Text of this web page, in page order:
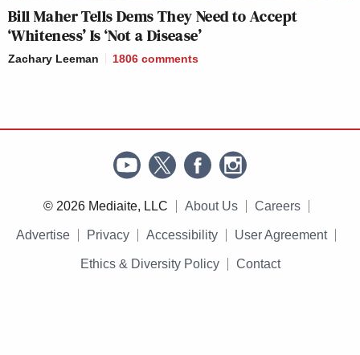
Bill Maher Tells Dems They Need to Accept
‘Whiteness’ Is ‘Not a Disease’
Zachary Leeman 1806 comments
© 2026 Mediaite, LLC About Us Careers
Advertise Privacy Accessibility User Agreement
Ethics & Diversity Policy Contact